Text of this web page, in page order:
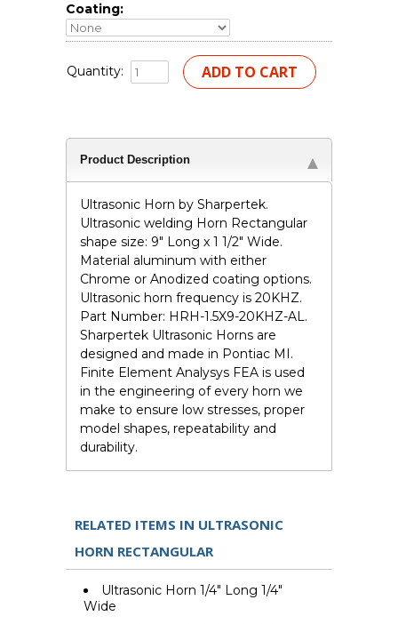
Coating:
Quantity:
Product Description
Ultrasonic Horn by Sharpertek.
Ultrasonic welding Horn Rectangular
shape size: 9" Long x 1 1/2" Wide.
Material aluminum with either
Chrome or Anodized coating options.
Ultrasonic horn frequency is 20KHZ.
Part Number: HRH-1.5X9-20KHZ-AL.
Sharpertek Ultrasonic Horns are
designed and made in Pontiac MI.
Finite Element Analysys FEA is used
in the engineering of every horn we
make to ensure low stresses, proper
model shapes, repeatability and
durability.
RELATED ITEMS IN ULTRASONIC
HORN RECTANGULAR
Ultrasonic Horn 1/4" Long 1/4"
Wide